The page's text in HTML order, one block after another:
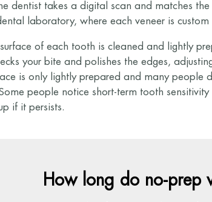
dentist takes a digital scan and matches
laboratory, where each veneer is
of each tooth is cleaned and lightly
your bite and polishes the edges,
is only lightly prepared and many people
people notice short-term tooth
if it persists.
How long do no-prep